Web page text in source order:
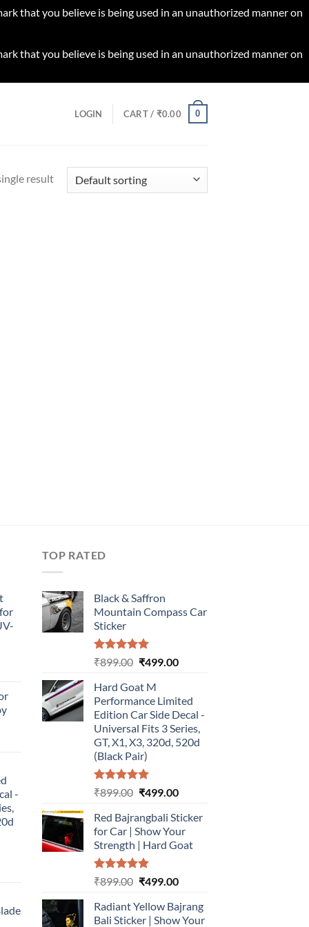
that you believe is being used in an unauthorized manner on
that you believe is being used in an unauthorized manner on
LOGIN CART / ₹0.00 0
result
-
TOP RATED
Black & Saffron
Mountain Compass Car
Sticker
Rated5.00
₹899.00 Original
was:
₹899.00.
₹499.00Current
₹499.00.
Hard Goat M
Performance Limited
Edition Car Side Decal -
Universal Fits 3 Series,
GT, X1, X3, 320d, 520d
(Black Pair)
Rated5.00
₹899.00 Original
was:
₹899.00.
₹499.00Current
is:
₹499.00.
Red Bajrangbali Sticker
for Car | Show Your
Strength | Hard Goat
Rated5.00
₹899.00 Original
was:
₹899.00.
₹499.00Current
is:
₹499.00.
Radiant Yellow Bajrang
Bali Sticker | Show Your